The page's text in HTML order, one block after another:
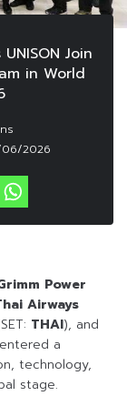
Join
in World
2026
Power
Airways
THAI), and
a
technology,
stage.